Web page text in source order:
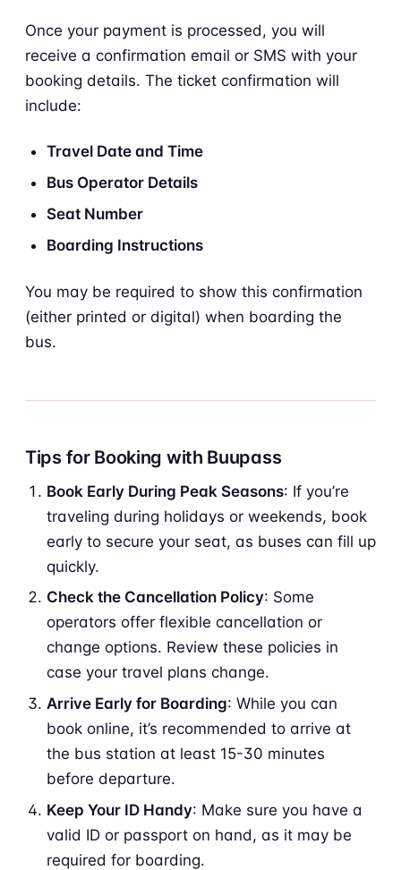
Once your payment is processed, you will
receive a confirmation email or SMS with your
booking details. The ticket confirmation will
include:
Travel Date and Time
Bus Operator Details
Seat Number
Boarding Instructions
You may be required to show this confirmation
(either printed or digital) when boarding the
bus.
Tips for Booking with Buupass
Book Early During Peak Seasons: If you’re
traveling during holidays or weekends, book
early to secure your seat, as buses can fill up
quickly.
Check the Cancellation Policy: Some
operators offer flexible cancellation or
change options. Review these policies in
case your travel plans change.
Arrive Early for Boarding: While you can
book online, it’s recommended to arrive at
the bus station at least 15-30 minutes
before departure.
Keep Your ID Handy: Make sure you have a
valid ID or passport on hand, as it may be
required for boarding.